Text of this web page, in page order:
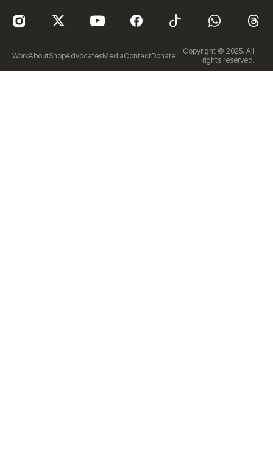
WorkAboutShopAdvocatesMediaContactDonate
Copyright © 2025. All
rights reserved.